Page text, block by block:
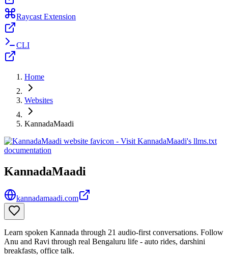
Raycast Extension
CLI
Home
Websites
KannadaMaadi
KannadaMaadi
kannadamaadi.com
Learn spoken Kannada through 21 audio-first conversations. Follow
Anu and Ravi through real Bengaluru life - auto rides, darshini
breakfasts, office talk.